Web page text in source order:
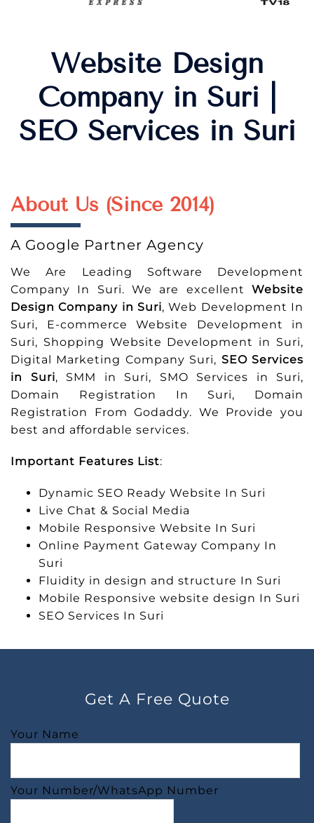
Website Design
Company in Suri |
SEO Services in Suri
About Us (Since 2014)
A Google Partner Agency
We Are Leading Software Development
Company In Suri. We are excellent Website
Design Company in Suri, Web Development In
Suri, E-commerce Website Development in
Suri, Shopping Website Development in Suri,
Digital Marketing Company Suri, SEO Services
in Suri, SMM in Suri, SMO Services in Suri,
Domain Registration In Suri, Domain
Registration From Godaddy. We Provide you
best and affordable services.
Important Features List:
Dynamic SEO Ready Website In Suri
Live Chat & Social Media
Mobile Responsive Website In Suri
Online Payment Gateway Company In
Suri
Fluidity in design and structure In Suri
Mobile Responsive website design In Suri
SEO Services In Suri
Get A Free Quote
Your Name
Your Number/WhatsApp Number